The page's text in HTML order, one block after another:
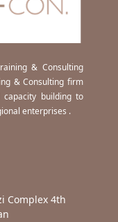
& Consulting
& Consulting firm
building to
enterprises .
Complex 4th